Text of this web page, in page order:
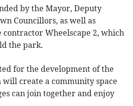
by the Mayor, Deputy
Councillors, as well as
Wheelscape 2, which
the park.
for the development of the
create a community space
can join together and enjoy